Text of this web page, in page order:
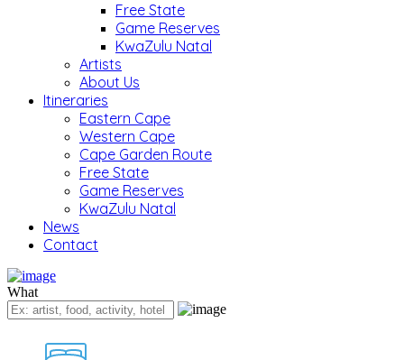
Free State
Game Reserves
KwaZulu Natal
Artists
About Us
Itineraries
Eastern Cape
Western Cape
Cape Garden Route
Free State
Game Reserves
KwaZulu Natal
News
Contact
What